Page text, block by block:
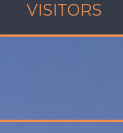
VISITORS